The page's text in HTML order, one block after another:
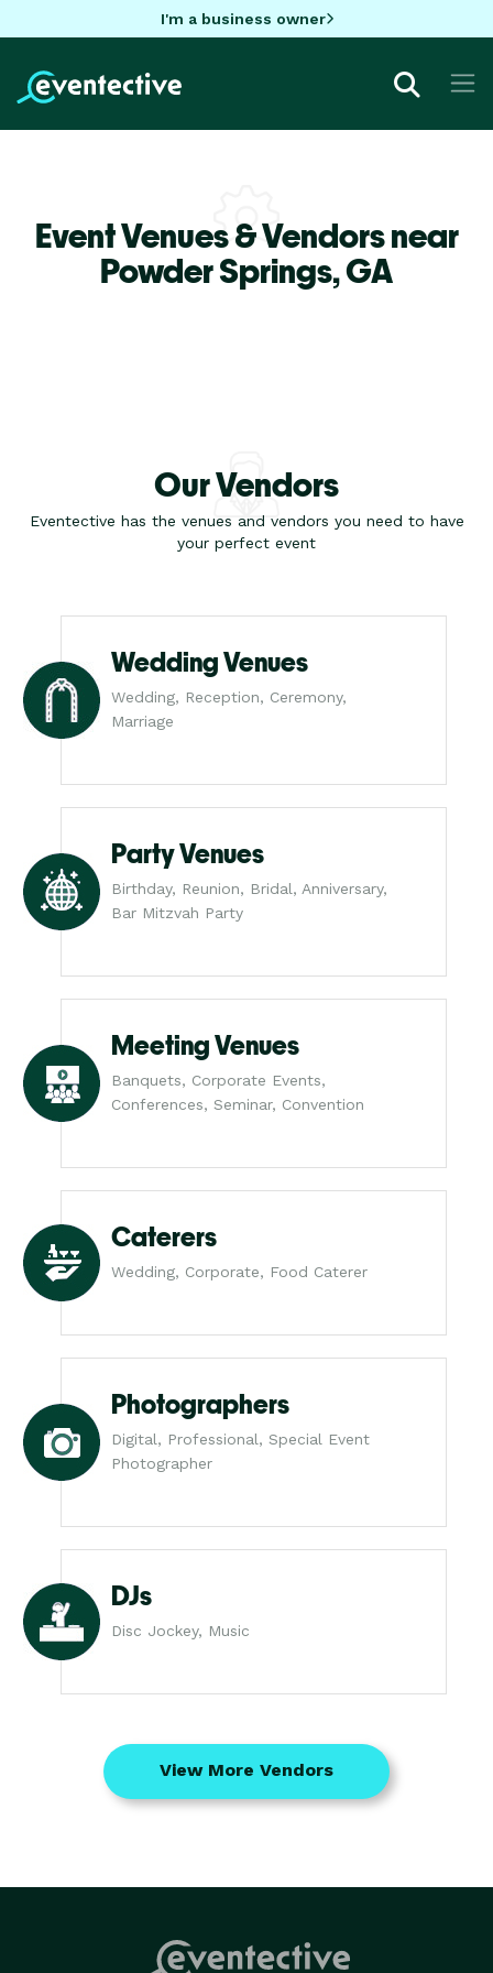
I'm a business owner
Event Venues & Vendors near
Powder Springs,GA
Our Vendors
Eventective has the venues and vendors you need to have
your perfect event
Wedding Venues
Wedding, Reception, Ceremony,
Marriage
Party Venues
Birthday, Reunion, Bridal, Anniversary,
Bar Mitzvah Party
Meeting Venues
Banquets, Corporate Events,
Conferences, Seminar, Convention
Caterers
Wedding, Corporate, Food Caterer
Photographers
Digital, Professional, Special Event
Photographer
DJs
Disc Jockey, Music
View More Vendors